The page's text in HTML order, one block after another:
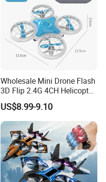
Wholesale Mini Drone Flash
3D Flip 2.4G 4CH Helicopter
RC Quadcopter Aircraft Kid
Toys Intelligent Obstacle
Altitude Hold Headless
Mode 360° Filp RC Drone
Toys
US$8.99-9.10